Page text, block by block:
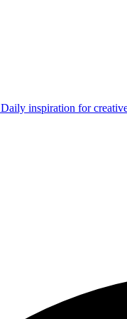
Daily inspiration for